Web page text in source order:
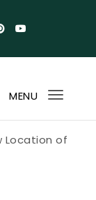
MENU
Location of